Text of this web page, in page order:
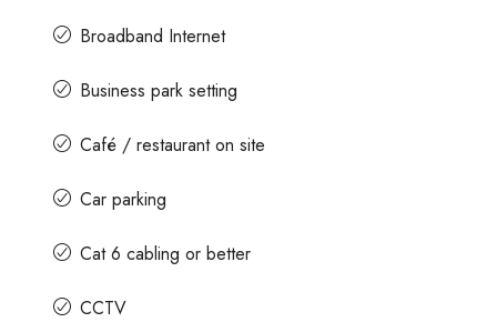
Broadband Internet
Business park setting
Café / restaurant on site
Car parking
Cat 6 cabling or better
CCTV